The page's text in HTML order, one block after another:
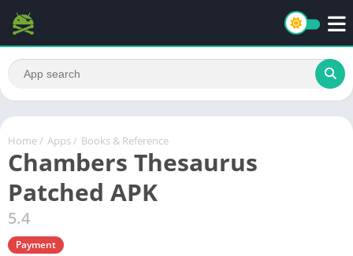
Home / Apps / Books & Reference
Chambers Thesaurus
Patched APK
5.4
Payment